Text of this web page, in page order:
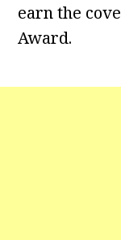
earn the
Award.